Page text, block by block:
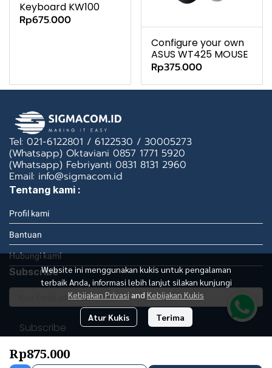
Keyboard KW100
Rp675.000
Configure your own
ASUS WT425 MOUSE
Rp375.000
Rp875.000
Website ini menggunakan kukis untuk pengalaman
terbaik Anda, informasi lebih lanjut silakan kunjungi
Kebijakan Privasi and Kebijakan Kukis
Atur Kukis Terima
Tel: 021-6122801 / 6122530 / 30005273
(Whatsapp) Oktaviani 0857 1771 5920
(Whatsapp) Febriyanti 0831 8131 2960
Email: info@sigmacom.id
Tentang kami :
Profil kami
Bantuan
Hubungi kami
Subscribe
Subscribe